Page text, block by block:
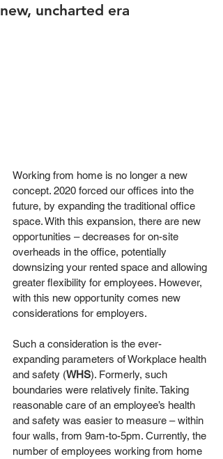
new, uncharted era
Working from home is no longer a new
concept. 2020 forced our offices into the
future, by expanding the traditional office
space. With this expansion, there are new
opportunities – decreases for on-site
overheads in the office, potentially
downsizing your rented space and allowing
greater flexibility for employees. However,
with this new opportunity comes new
considerations for employers.
Such a consideration is the ever-
expanding parameters of Workplace health
and safety (WHS). Formerly, such
boundaries were relatively finite. Taking
reasonable care of an employee’s health
and safety was easier to measure – within
four walls, from 9am-to-5pm. Currently, the
number of employees working from home